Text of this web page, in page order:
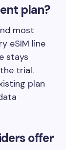
plan?
most
eSIM line
stays
trial.
plan
offer